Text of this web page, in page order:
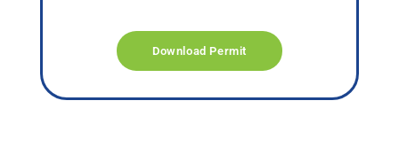
Download Permit